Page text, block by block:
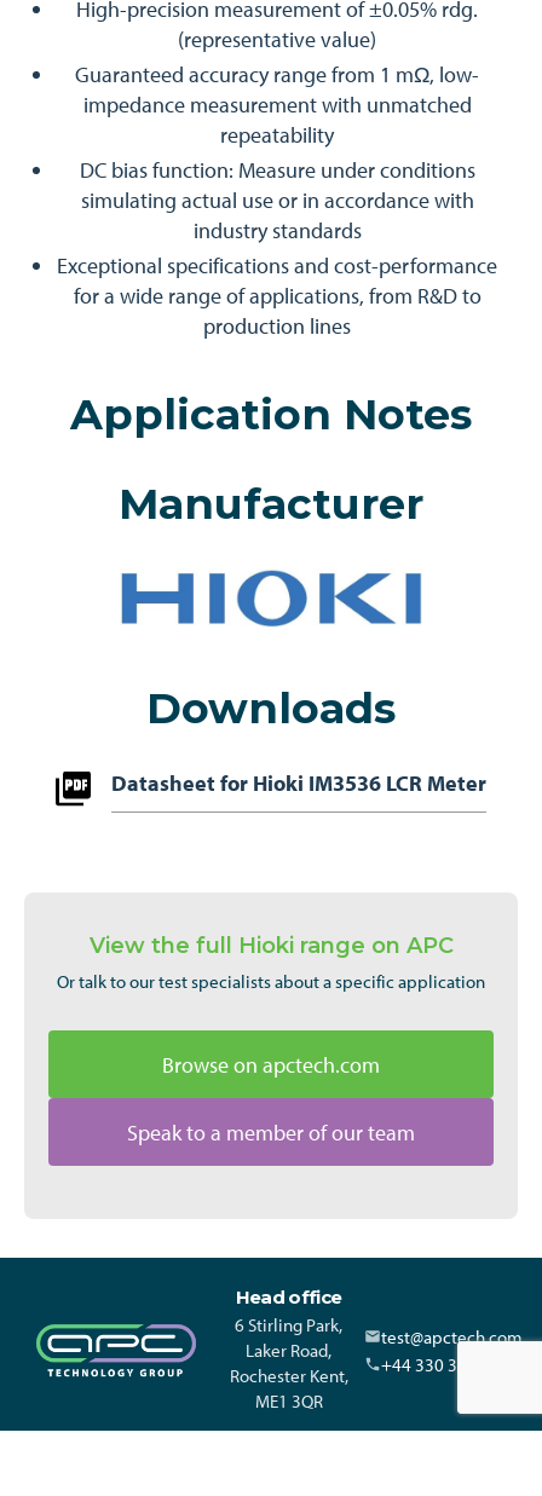
High-precision measurement of ±0.05% rdg.
(representative value)
Guaranteed accuracy range from 1 mΩ, low-
impedance measurement with unmatched
repeatability
DC bias function: Measure under conditions
simulating actual use or in accordance with
industry standards
Exceptional specifications and cost-performance
for a wide range of applications, from R&D to
production lines
Application Notes
Manufacturer
Downloads
Datasheet for Hioki IM3536 LCR Meter
View the full Hioki range on APC
Or talk to our test specialists about a specific application
Browse on apctech.com
Speak to a member of our team
Head office
6 Stirling Park,
Laker Road,
Rochester Kent,
ME1 3QR
test@apctech.com
+44 330 313 3220